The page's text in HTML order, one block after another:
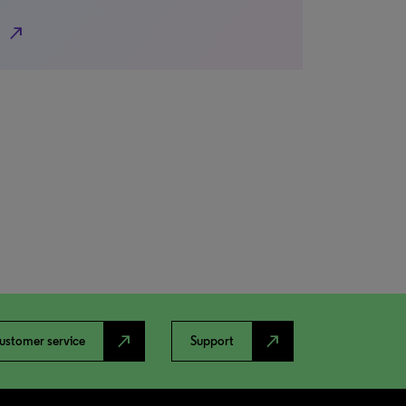
north_east
service north_east Support north_east